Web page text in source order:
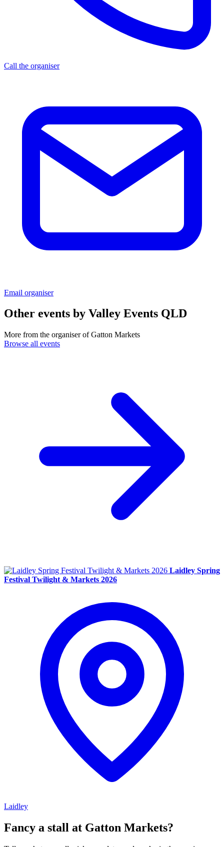
Call the organiser
Email organiser
Other events by Valley Events QLD
More from the organiser of Gatton Markets
Browse all events
Laidley Spring
Festival Twilight & Markets 2026
Laidley
Fancy a stall at Gatton Markets?